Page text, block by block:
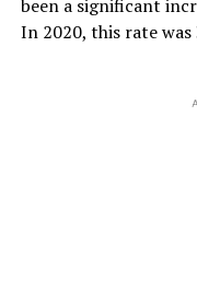
been a significant
In 2020, this rate